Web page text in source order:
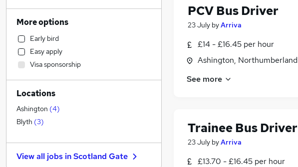
PCV Bus Driver
23 July byArriva
£14 - £16.45 per hour
Ashington, Northumberland
See more
Trainee Bus Driver
23 July byArriva
£13.70 - £16.45 per hour
Health & Medicine
Other
Recruitment Consultancy
General Insurance
Retail (3)
Financial Services (3)
Motoring & Automotive
Security & Safety
Estate Agency
Legal (1)
Purchasing (1 )
More options
Early bird
Easy apply
Visa sponsorship
Locations
Ashington (4)
Blyth (3)
View all jobs inScotland Gate